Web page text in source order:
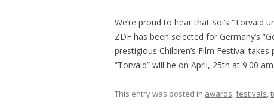
We’re proud to hear that Soi’s “Torvald
ZDF has been selected for Germany’s
prestigious Children’s Film Festival
“Torvald” will be on April, 25th at 9.00
This entry was posted in awards,festivals,